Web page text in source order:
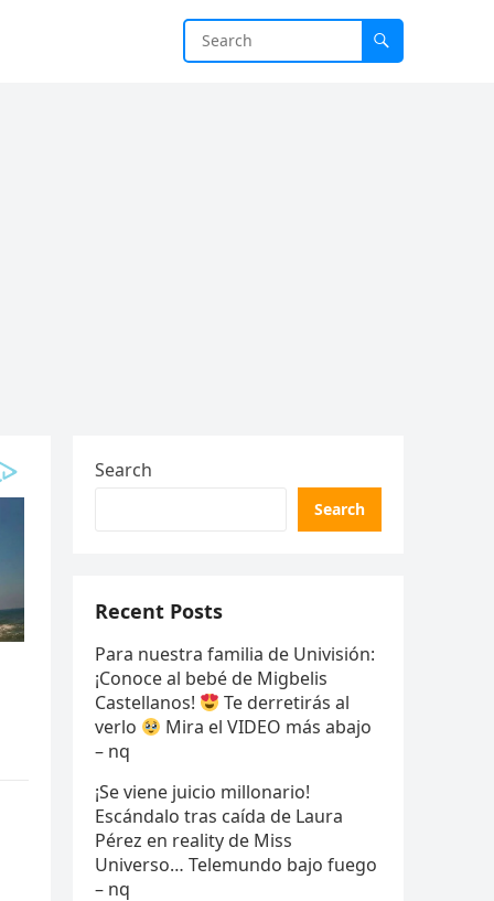
Search
Search
Recent Posts
Para nuestra familia de Univisión:
¡Conoce al bebé de Migbelis
Castellanos!
Te derretirás al
verlo
Mira el VIDEO más abajo
– nq
¡Se viene juicio millonario!
Escándalo tras caída de Laura
Pérez en reality de Miss
Universo… Telemundo bajo fuego
– nq